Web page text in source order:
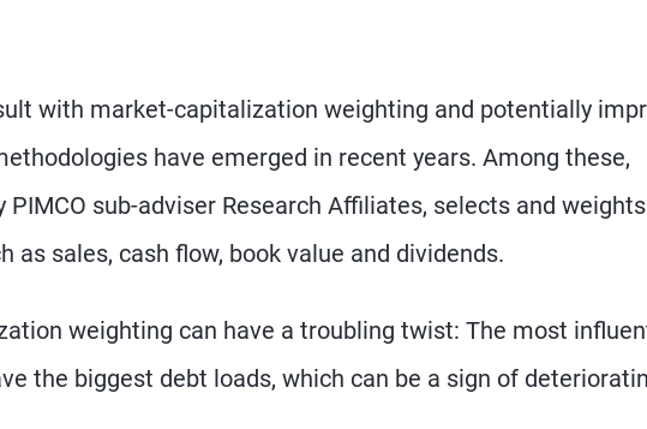
with market-capitalization weighting and potentially
have emerged in recent years. Among these,
sub-adviser Research Affiliates, selects and weights
as sales, cash flow, book value and dividends.
weighting can have a troubling twist: The most
the biggest debt loads, which can be a sign of